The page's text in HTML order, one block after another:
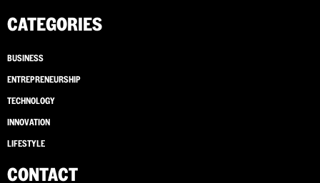
CATEGORIES
BUSINESS
ENTREPRENEURSHIP
TECHNOLOGY
INNOVATION
LIFESTYLE
CONTACT